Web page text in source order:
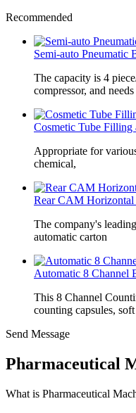
Recommended
Semi-auto Pneumatic
The capacity is 4
compressor, and needs
Cosmetic Tube Filling
Appropriate for
chemical,
Rear CAM Horizontal
The company's
automatic carton
Automatic 8 Channel
This 8 Channel
counting capsules, soft
Send Message
Pharmaceutical
What is Pharmaceutical